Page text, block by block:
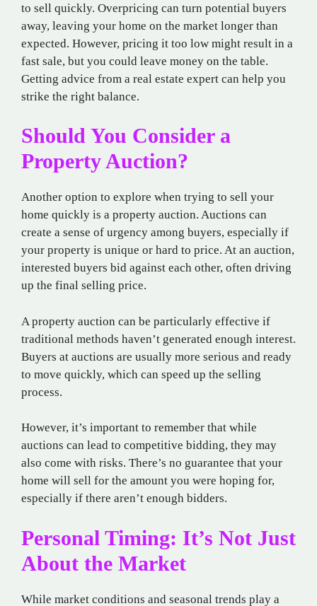
to sell quickly. Overpricing can turn potential buyers
away, leaving your home on the market longer than
expected. However, pricing it too low might result in a
fast sale, but you could leave money on the table.
Getting advice from a real estate expert can help you
strike the right balance.
Should You Consider a
Property Auction?
Another option to explore when trying to sell your
home quickly is a property auction. Auctions can
create a sense of urgency among buyers, especially if
your property is unique or hard to price. At an auction,
interested buyers bid against each other, often driving
up the final selling price.
A property auction can be particularly effective if
traditional methods haven’t generated enough interest.
Buyers at auctions are usually more serious and ready
to move quickly, which can speed up the selling
process.
However, it’s important to remember that while
auctions can lead to competitive bidding, they may
also come with risks. There’s no guarantee that your
home will sell for the amount you were hoping for,
especially if there aren’t enough bidders.
Personal Timing: It’s Not Just
About the Market
While market conditions and seasonal trends play a